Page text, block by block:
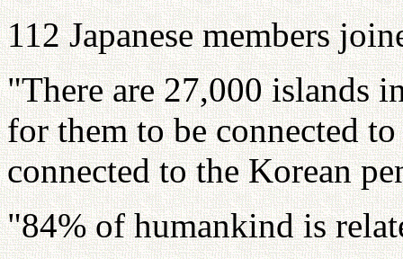
112 Japanese members
"There are 27,000 islands
for them to be connected
connected to the Korean
"84% of humankind is